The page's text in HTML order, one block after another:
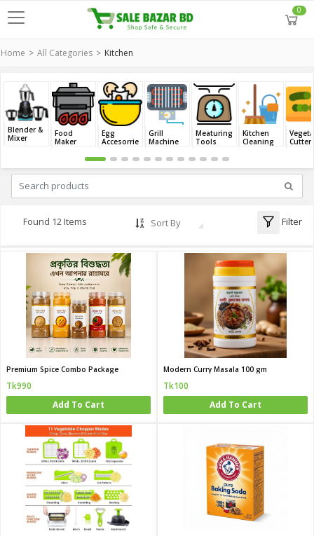
0
Home All Categories Kitchen
Blender &
Mixer
Food
Maker
Egg
Accesorries
Grill
Machine
Meaturing
Tools
Kitchen
Cleaning
Cutter
Found 12 Items Sort By Filter
Premium Spice Combo Package
Tk990
Add To Cart
Modern Curry Masala 100 gm
Tk100
Add To Cart